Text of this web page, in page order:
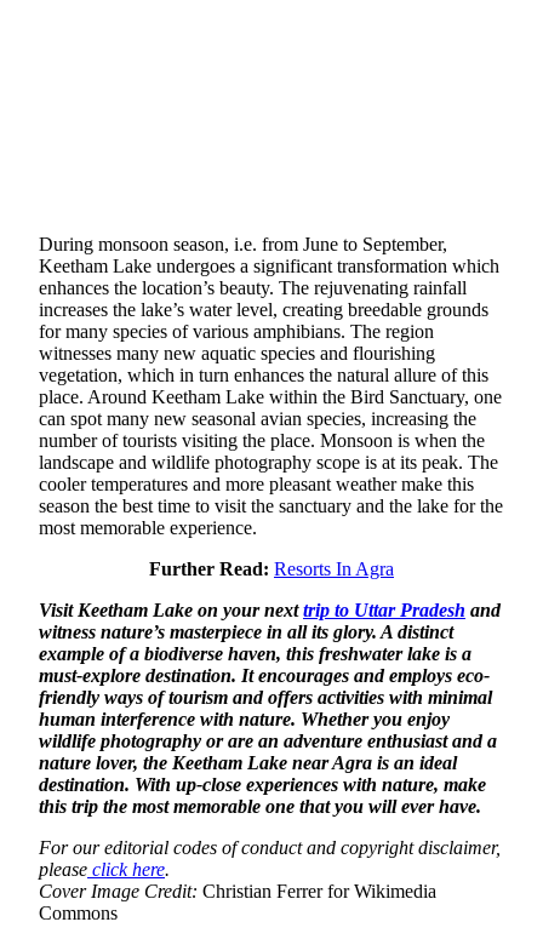
During monsoon season, i.e. from June to September,
Keetham Lake undergoes a significant transformation which
enhances the location’s beauty. The rejuvenating rainfall
increases the lake’s water level, creating breedable grounds
for many species of various amphibians. The region
witnesses many new aquatic species and flourishing
vegetation, which in turn enhances the natural allure of this
place. Around Keetham Lake within the Bird Sanctuary, one
can spot many new seasonal avian species, increasing the
number of tourists visiting the place. Monsoon is when the
landscape and wildlife photography scope is at its peak. The
cooler temperatures and more pleasant weather make this
season the best time to visit the sanctuary and the lake for the
most memorable experience.
Further Read: Resorts In Agra
Visit Keetham Lake on your nexttrip to Uttar Pradesh and
witness nature’s masterpiece in all its glory. A distinct
example of a biodiverse haven, this freshwater lake is a
must-explore destination. It encourages and employs eco-
friendly ways of tourism and offers activities with minimal
human interference with nature. Whether you enjoy
wildlife photography or are an adventure enthusiast and a
nature lover, the Keetham Lake near Agra is an ideal
destination. With up-close experiences with nature, make
this trip the most memorable one that you will ever have.
For our editorial codes of conduct and copyright disclaimer,
please click here.
Cover Image Credit: Christian Ferrer for Wikimedia
Commons